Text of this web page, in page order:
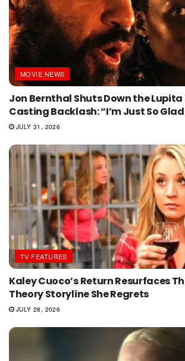
MOVIE NEWS
Jon Bernthal Shuts Down the Lupita
Casting Backlash: “I’m Just So
JULY 31, 2026
TV FEATURES
Kaley Cuoco’s Return Resurfaces
Theory Storyline She Regrets
JULY 28, 2026